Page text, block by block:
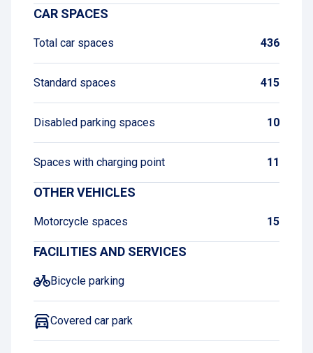
CAR SPACES
Total car spaces 436
Standard spaces 415
Disabled parking spaces 10
Spaces with charging point 11
OTHER VEHICLES
Motorcycle spaces 15
FACILITIES AND SERVICES
Bicycle parking
Covered car park